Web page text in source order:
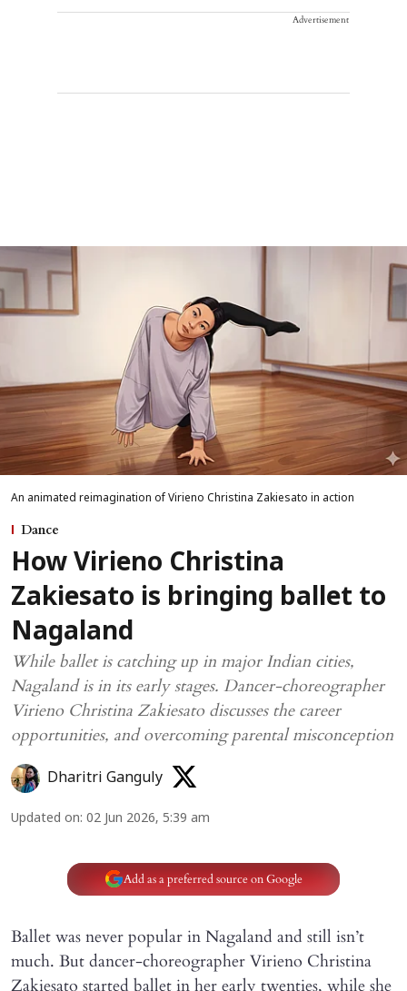
Advertisement
An animated reimagination of Virieno Christina Zakiesato in action
Dance
How Virieno Christina
Zakiesato is bringing ballet to
Nagaland
While ballet is catching up in major Indian cities,
Nagaland is in its early stages. Dancer-choreographer
Virieno Christina Zakiesato discusses the career
opportunities, and overcoming parental misconception
Dharitri Ganguly
Updated on: 02 Jun 2026, 5:39 am
Add as a preferred source on Google
Ballet was never popular in Nagaland and still isn’t
much. But dancer-choreographer Virieno Christina
Zakiesato started ballet in her early twenties, while she